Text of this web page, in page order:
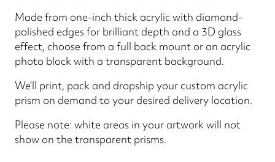
Made from one-inch thick acrylic with diamond-
polished edges for brilliant depth and a 3D glass
effect, choose from a full back mount or an acrylic
photo block with a transparent background.
We’ll print, pack and dropship your custom acrylic
prism on demand to your desired delivery location.
Please note: white areas in your artwork will not
show on the transparent prisms.